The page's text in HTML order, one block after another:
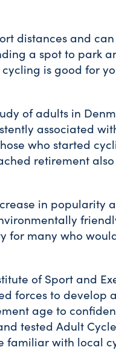
distances and
a spot to park
is good for
of adults in
associated
who started
retirement
in popularity
for many who
of Sport and
forces to develop
age to
tested Adult
familiar with local